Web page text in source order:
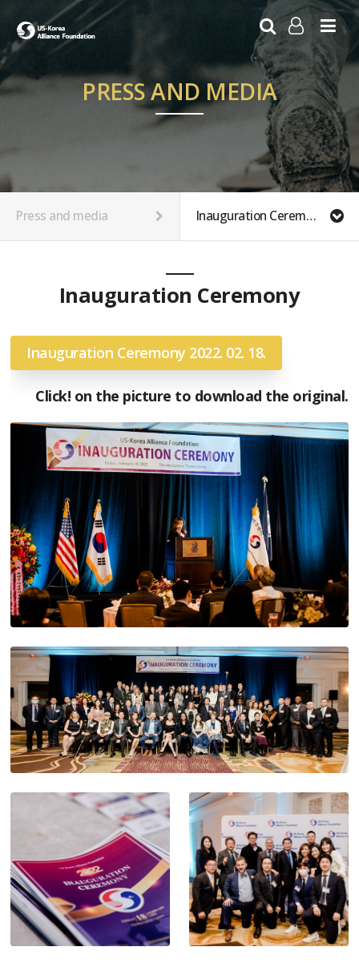
LOG IN
SIGN UP
PRESS AND MEDIA
Press and media Inauguration Ceremony Photos
Inauguration Ceremony
Inauguration Ceremony 2022. 02. 18.
Click! on the picture to download the original.